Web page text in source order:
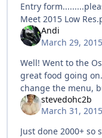
Entry
Meet 2015 Low
Andi
March 29, 2015
Well! Went to the Ostrich last night. Some
great food going
change the menu,
triple bypass burger which makes me a
happy man. Also
stevedohc2b
March 31, 2015